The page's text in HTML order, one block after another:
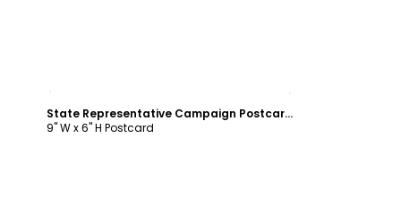
State Representative Campaign Postcard Template
9" W x 6" H Postcard